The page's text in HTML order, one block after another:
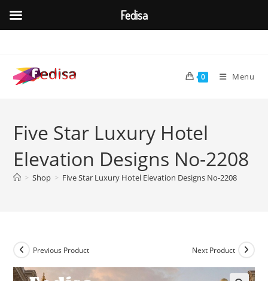
content
0 Menu
Five Star Luxury Hotel
Elevation Designs No-2208
> Shop > Five Star Luxury Hotel Elevation Designs No-2208
Previous Product Next Product
Fedisa